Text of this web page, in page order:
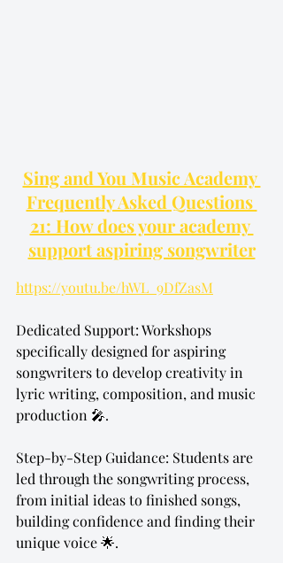
Sing and You Music Academy
Frequently Asked Questions
21: How does your academy
support aspiring songwriter
https://youtu.be/hWL_9DfZasM
Dedicated Support: Workshops
specifically designed for aspiring
songwriters to develop creativity in
lyric writing, composition, and music
production 🎤.
Step-by-Step Guidance: Students are
led through the songwriting process,
from initial ideas to finished songs,
building confidence and finding their
unique voice 🌟.